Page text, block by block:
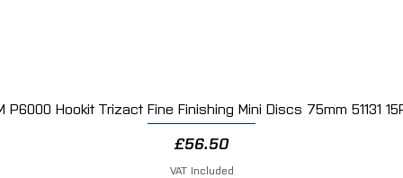
Quick View
P6000 Hookit Trizact Fine Finishing Mini Discs 75mm 51131
Price
£56.50
VAT Included